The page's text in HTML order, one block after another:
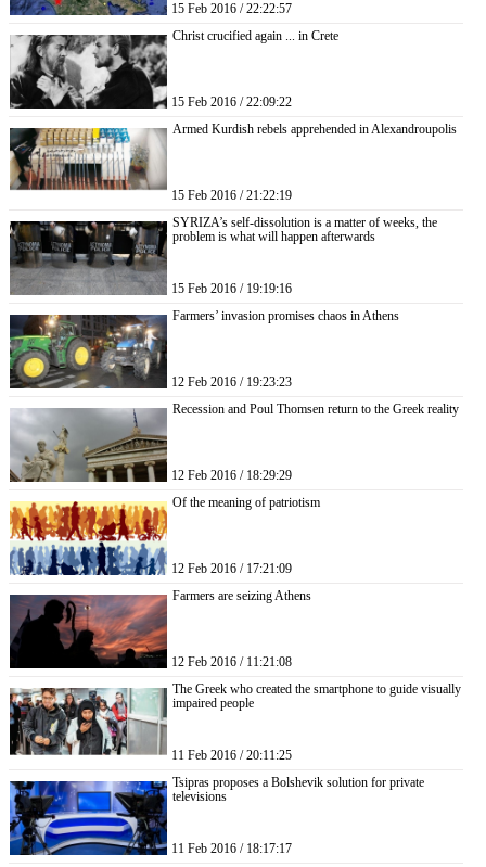
15 Feb 2016 / 22:22:57
Christ crucified again ... in Crete
15 Feb 2016 / 22:09:22
Armed Kurdish rebels apprehended in Alexandroupolis
15 Feb 2016 / 21:22:19
SYRIZA’s self-dissolution is a matter of weeks, the
problem is what will happen afterwards
15 Feb 2016 / 19:19:16
Farmers’ invasion promises chaos in Athens
12 Feb 2016 / 19:23:23
Recession and Poul Thomsen return to the Greek reality
12 Feb 2016 / 18:29:29
Of the meaning of patriotism
12 Feb 2016 / 17:21:09
Farmers are seizing Athens
12 Feb 2016 / 11:21:08
The Greek who created the smartphone to guide visually
impaired people
11 Feb 2016 / 20:11:25
Tsipras proposes a Bolshevik solution for private
televisions
11 Feb 2016 / 18:17:17